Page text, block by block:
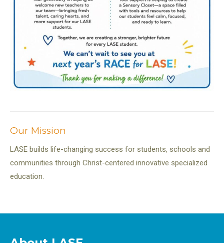
Our Mission
LASE builds life-changing success for students, schools and
communities through Christ-centered innovative specialized
education.